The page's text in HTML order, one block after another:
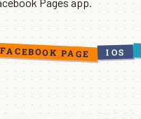
FACEBOOK PAGE IOS